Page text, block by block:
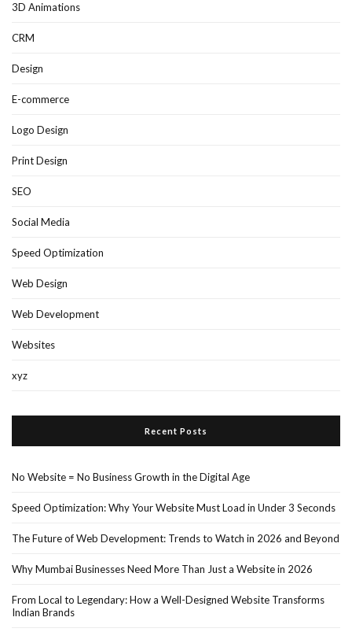
3D Animations
CRM
Design
E-commerce
Logo Design
Print Design
SEO
Social Media
Speed Optimization
Web Design
Web Development
Websites
xyz
Recent Posts
No Website = No Business Growth in the Digital Age
Speed Optimization: Why Your Website Must Load in Under 3 Seconds
The Future of Web Development: Trends to Watch in 2026 and Beyond
Why Mumbai Businesses Need More Than Just a Website in 2026
From Local to Legendary: How a Well-Designed Website Transforms
Indian Brands